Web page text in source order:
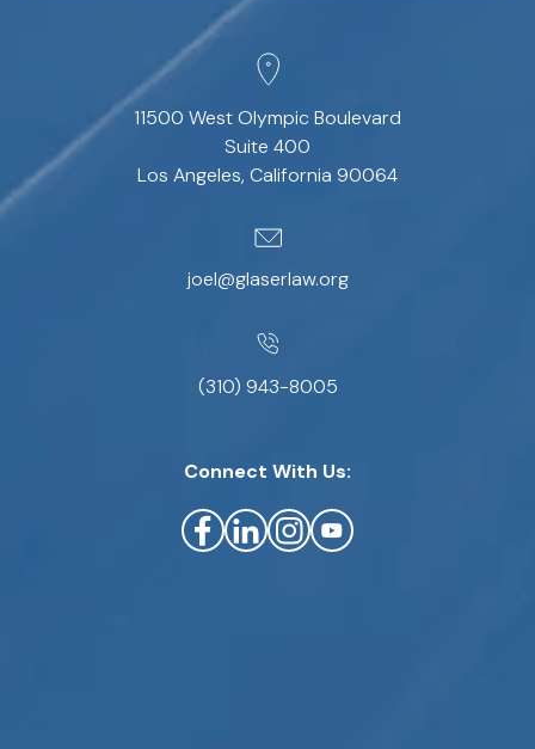
11500 West Olympic Boulevard
Suite 400
Los Angeles, California 90064
joel@glaserlaw.org
(310) 943-8005
Connect With Us: